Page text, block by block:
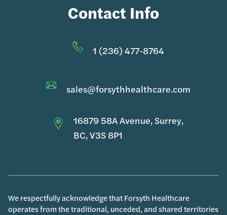
Contact Info
1 (236) 477-8764
sales@forsythhealthcare.com
16879 58A Avenue, Surrey,
BC, V3S 8P1
We respectfully acknowledge that Forsyth Healthcare
operates from the traditional, unceded, and shared territories